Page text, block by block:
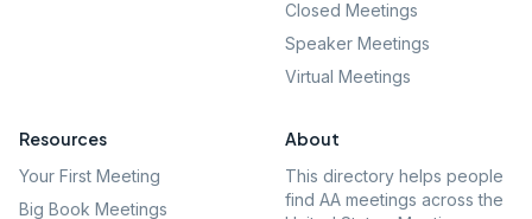
Closed Meetings
Speaker Meetings
Virtual Meetings
Resources
Your First Meeting
Big Book Meetings
About
This directory helps people
find AA meetings across the